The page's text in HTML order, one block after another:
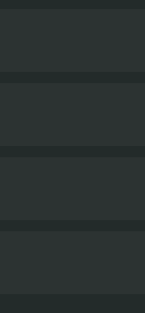
discovers that she
performances,
and calculated
keep the audience
of slowing down to
viewer.
Overall,
that sometimes,